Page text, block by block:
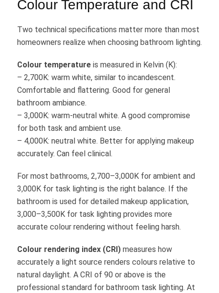
Colour Temperature and CRI
Two technical specifications matter more than most
homeowners realize when choosing bathroom lighting.
Colour temperature is measured in Kelvin (K):
– 2,700K: warm white, similar to incandescent.
Comfortable and flattering. Good for general
bathroom ambiance.
– 3,000K: warm-neutral white. A good compromise
for both task and ambient use.
– 4,000K: neutral white. Better for applying makeup
accurately. Can feel clinical.
For most bathrooms, 2,700–3,000K for ambient and
3,000K for task lighting is the right balance. If the
bathroom is used for detailed makeup application,
3,000–3,500K for task lighting provides more
accurate colour rendering without feeling harsh.
Colour rendering index (CRI) measures how
accurately a light source renders colours relative to
natural daylight. A CRI of 90 or above is the
professional standard for bathroom task lighting. At